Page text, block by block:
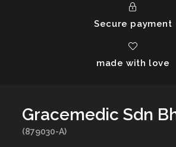
Secure payment
made with love
Gracemedic Sdn
(879030-A)